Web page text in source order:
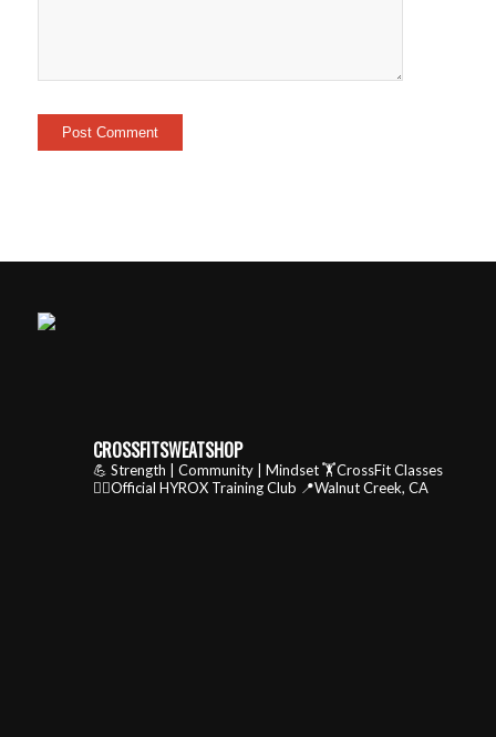
CROSSFITSWEATSHOP
💪 Strength | Community | Mindset🏋️CrossFit Classes
🏃‍♂️Official HYROX Training Club 📍Walnut Creek, CA